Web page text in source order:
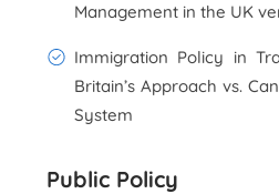
Management in the UK
Immigration Policy in
Britain’s Approach vs.
System
Public Policy